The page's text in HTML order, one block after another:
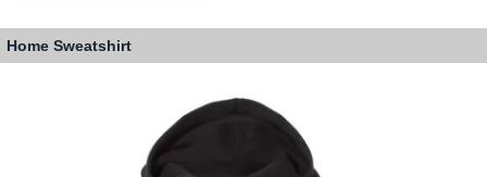
Home Sweatshirt